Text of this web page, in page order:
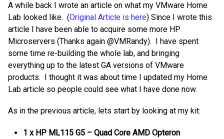
A while back I wrote an article on what my VMware Home
Lab looked like. (Original Article is here) Since I wrote this
article I have been able to acquire some more HP
Microservers (Thanks again @VMRandy). I have spent
some time re-building the whole lab, and bringing
everything up to the latest GA versions of VMware
products. I thought it was about time I updated my Home
Lab article so people could see what I have done now.
As in the previous article, lets start by looking at my kit:
1 x HP ML115 G5 – Quad Core AMD Opteron